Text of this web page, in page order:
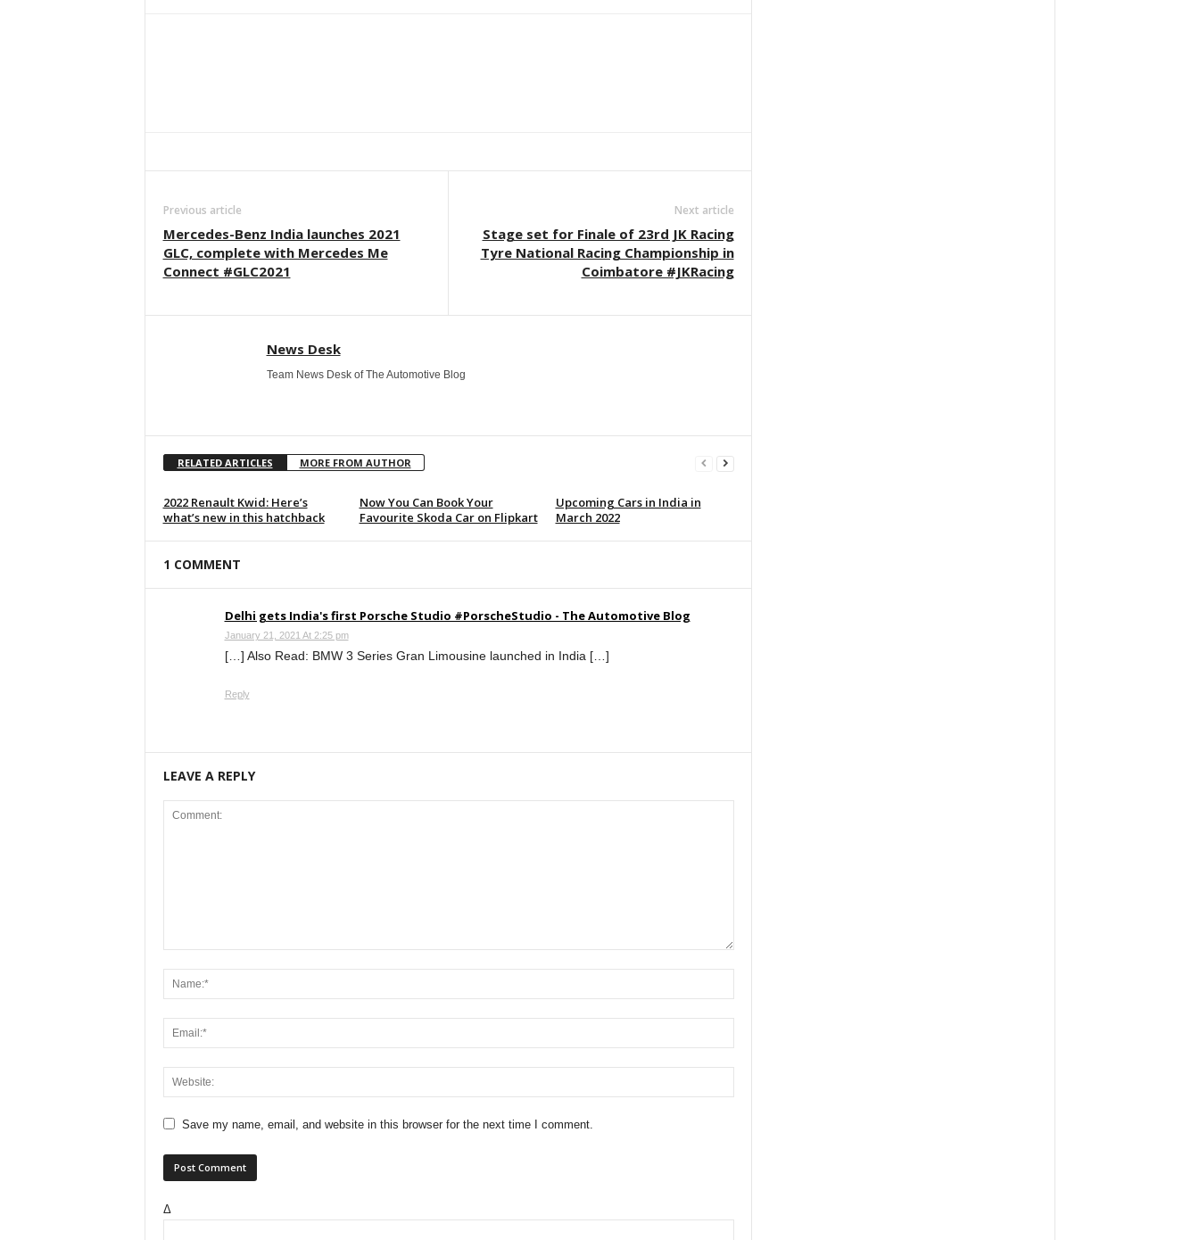
Previous article
Mercedes-Benz India launches 2021
GLC, complete with Mercedes Me
Connect #GLC2021
Next article
Stage set for Finale of 23rd JK Racing
Tyre National Racing Championship in
Coimbatore #JKRacing
News Desk
Team News Desk of The Automotive Blog
RELATED ARTICLES MORE FROM AUTHOR
2022 Renault Kwid: Here’s
what’s new in this hatchback
Now You Can Book Your
Favourite Skoda Car on Flipkart
Upcoming Cars in India in
March 2022
1 COMMENT
Delhi gets India's first Porsche Studio #PorscheStudio - The Automotive Blog
January 21, 2021 At 2:25 pm
[…] Also Read: BMW 3 Series Gran Limousine launched in India […]
Reply
LEAVE A REPLY
Save my name, email, and website in this browser for the next time I comment.
Δ